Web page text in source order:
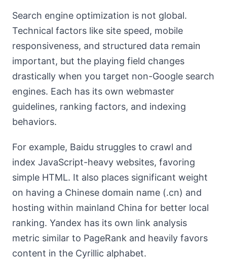
Search engine optimization is not global.
Technical factors like site speed, mobile
responsiveness, and structured data remain
important, but the playing field changes
drastically when you target non-Google search
engines. Each has its own webmaster
guidelines, ranking factors, and indexing
behaviors.
For example, Baidu struggles to crawl and
index JavaScript-heavy websites, favoring
simple HTML. It also places significant weight
on having a Chinese domain name (.cn) and
hosting within mainland China for better local
ranking. Yandex has its own link analysis
metric similar to PageRank and heavily favors
content in the Cyrillic alphabet.